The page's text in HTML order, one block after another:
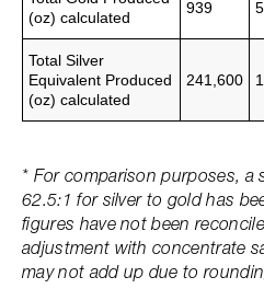
(oz) calculated
939
Total Silver
Equivalent Produced
(oz) calculated
241,600
* For comparison purposes, a
62.5:1 for silver to gold has
figures have not been
adjustment with concentrate
may not add up due to